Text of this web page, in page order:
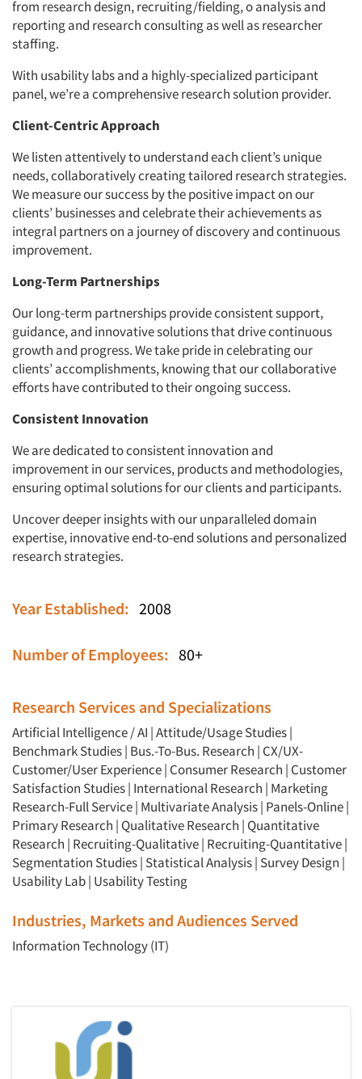
from research design, recruiting/fielding, o analysis and
reporting and research consulting as well as researcher
staffing.
With usability labs and a highly-specialized participant
panel, we’re a comprehensive research solution provider.
Client-Centric Approach
We listen attentively to understand each client’s unique
needs, collaboratively creating tailored research strategies.
We measure our success by the positive impact on our
clients’ businesses and celebrate their achievements as
integral partners on a journey of discovery and continuous
improvement.
Long-Term Partnerships
Our long-term partnerships provide consistent support,
guidance, and innovative solutions that drive continuous
growth and progress. We take pride in celebrating our
clients’ accomplishments, knowing that our collaborative
efforts have contributed to their ongoing success.
Consistent Innovation
We are dedicated to consistent innovation and
improvement in our services, products and methodologies,
ensuring optimal solutions for our clients and participants.
Uncover deeper insights with our unparalleled domain
expertise, innovative end-to-end solutions and personalized
research strategies.
Year Established: 2008
Number of Employees: 80+
Research Services and Specializations
Artificial Intelligence / AI |Attitude/Usage Studies|
Benchmark Studies| Bus.-To-Bus. Research | CX/UX-
Customer/User Experience| Consumer Research | Customer
Satisfaction Studies| International Research | Marketing
Research-Full Service| Multivariate Analysis| Panels-Online|
Primary Research | Qualitative Research | Quantitative
Research | Recruiting-Qualitative| Recruiting-Quantitative|
Segmentation Studies| Statistical Analysis| Survey Design |
Usability Lab| Usability Testing
Industries, Markets and Audiences Served
Information Technology (IT)